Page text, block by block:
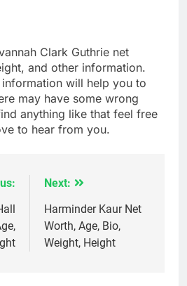
Clark Guthrie net
and other information.
will help you to
may have some wrong
anything like that feel free
to hear from you.
Next:
Harminder Kaur Net
Worth, Age, Bio,
Weight, Height